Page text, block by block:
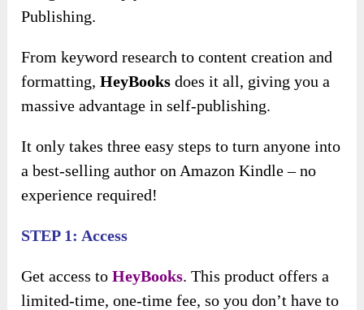
Publishing.
From keyword research to content creation and
formatting,HeyBooks does it all, giving you a
massive advantage in self-publishing.
It only takes three easy steps to turn anyone into
a best-selling author on Amazon Kindle – no
experience required!
STEP 1: Access
Get access toHeyBooks. This product offers a
limited-time, one-time fee, so you don’t have to